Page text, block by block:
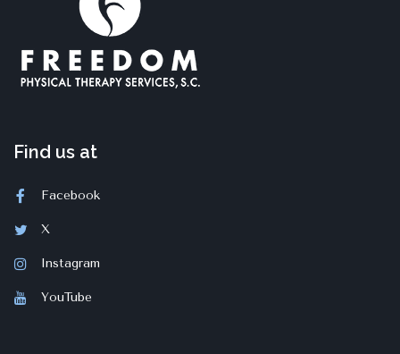
Find us at
Facebook
X
Instagram
YouTube